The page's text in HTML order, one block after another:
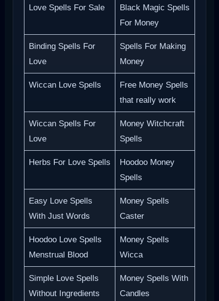
Love Spells For Sale
Black Magic Spells
For Money
Binding Spells For
Love
Spells For Making
Money
Wiccan Love Spells
Free Money Spells
that really work
Wiccan Spells For
Love
Money Witchcraft
Spells
Herbs For Love Spells
Hoodoo Money
Spells
Easy Love Spells
With Just Words
Money Spells
Caster
Hoodoo Love Spells
Menstrual Blood
Money Spells
Wicca
Simple Love Spells
Without Ingredients
Money Spells With
Candles